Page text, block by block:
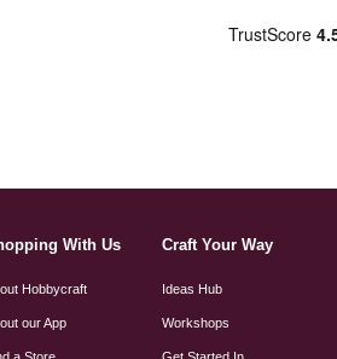
With Us
Hobbycraft
our App
Craft Your Way
Ideas Hub
Workshops